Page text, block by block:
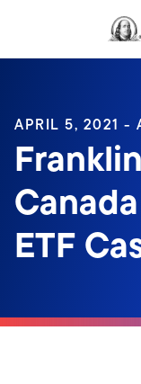
Header menu toggle
APRIL 5, 2021 -
ETF